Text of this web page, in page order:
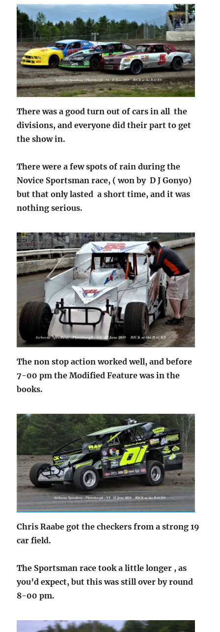
There was a good turn out of cars in all the
divisions, and everyone did their part to get
the show in.
There were a few spots of rain during the
Novice Sportsman race, ( won by D J Gonyo)
but that only lasted a short time, and it was
nothing serious.
The non stop action worked well, and before
7-00 pm the Modified Feature was in the
books.
Chris Raabe got the checkers from a strong 19
car field.
The Sportsman race took a little longer , as
you’d expect, but this was still over by round
8-00 pm.